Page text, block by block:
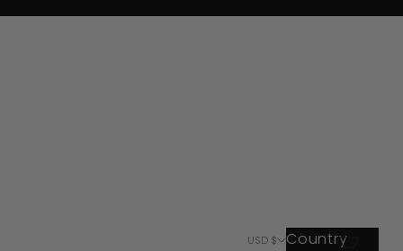
USD $
Country
Search
Cart